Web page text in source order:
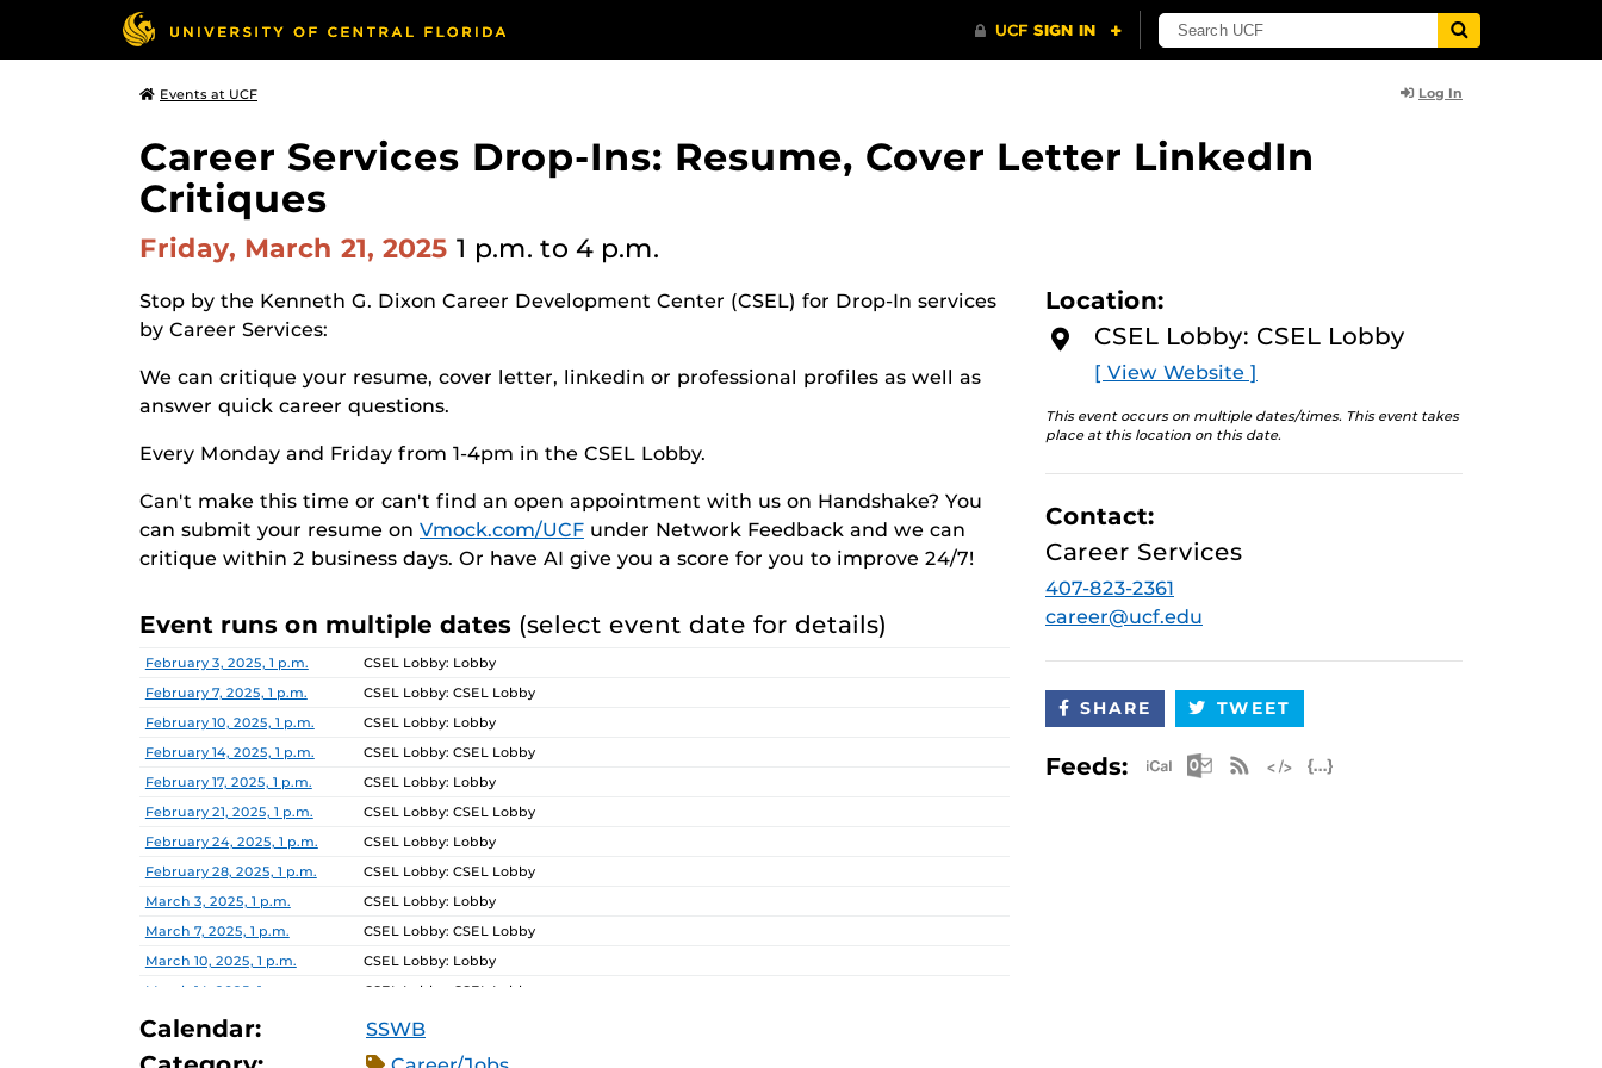
Events at UCF Log In
Career Services Drop-Ins: Resume, Cover Letter LinkedIn
Critiques
Friday, March 21, 2025 1 p.m. to 4 p.m.
Stop by the Kenneth G. Dixon Career Development Center (CSEL) for Drop-In services
by Career Services:
We can critique your resume, cover letter, linkedin or professional profiles as well as
answer quick career questions.
Every Monday and Friday from 1-4pm in the CSEL Lobby.
Can't make this time or can't find an open appointment with us on Handshake? You
can submit your resume on Vmock.com/UCF under Network Feedback and we can
critique within 2 business days. Or have AI give you a score for you to improve 24/7!
Event runs on multiple dates (select event date for details)
Date Location
February 3, 2025, 1 p.m.
CSEL Lobby: Lobby
February 7, 2025, 1 p.m.
CSEL Lobby: CSEL Lobby
February 10, 2025, 1 p.m.
CSEL Lobby: Lobby
February 14, 2025, 1 p.m.
CSEL Lobby: CSEL Lobby
February 17, 2025, 1 p.m.
CSEL Lobby: Lobby
February 21, 2025, 1 p.m.
CSEL Lobby: CSEL Lobby
February 24, 2025, 1 p.m.
CSEL Lobby: Lobby
February 28, 2025, 1 p.m.
CSEL Lobby: CSEL Lobby
March 3, 2025, 1 p.m.
CSEL Lobby: Lobby
March 7, 2025, 1 p.m.
CSEL Lobby: CSEL Lobby
March 10, 2025, 1 p.m.
CSEL Lobby: Lobby
March 14, 2025, 1 p.m.
CSEL Lobby: CSEL Lobby
March 17, 2025, 1 p.m.
CSEL Lobby: Lobby
Calendar: SSWB
Location:
CSEL Lobby: CSEL Lobby
[ View Website ]
This event occurs on multiple dates/times. This event takes
place at this location on this date.
Contact:
Career Services
407-823-2361
career@ucf.edu
SHARE TWEET
Feeds: Apple iCal Feed (ICS)
Microsoft Outlook Feed (ICS)
RSS Feed